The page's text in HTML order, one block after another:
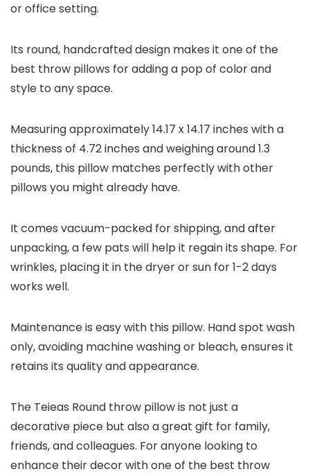
or office setting.
Its round, handcrafted design makes it one of the
best throw pillows for adding a pop of color and
style to any space.
Measuring approximately 14.17 x 14.17 inches with a
thickness of 4.72 inches and weighing around 1.3
pounds, this pillow matches perfectly with other
pillows you might already have.
It comes vacuum-packed for shipping, and after
unpacking, a few pats will help it regain its shape. For
wrinkles, placing it in the dryer or sun for 1-2 days
works well.
Maintenance is easy with this pillow. Hand spot wash
only, avoiding machine washing or bleach, ensures it
retains its quality and appearance.
The Teieas Round throw pillow is not just a
decorative piece but also a great gift for family,
friends, and colleagues. For anyone looking to
enhance their decor with one of the best throw